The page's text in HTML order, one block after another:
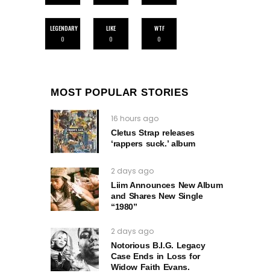
LEGENDARY
0
LIKE
0
WTF
0
MOST POPULAR STORIES
16 hours ago
Cletus Strap releases
‘rappers suck.’ album
2 days ago
Liim Announces New Album
and Shares New Single
“1980”
2 days ago
Notorious B.I.G. Legacy
Case Ends in Loss for
Widow Faith Evans.